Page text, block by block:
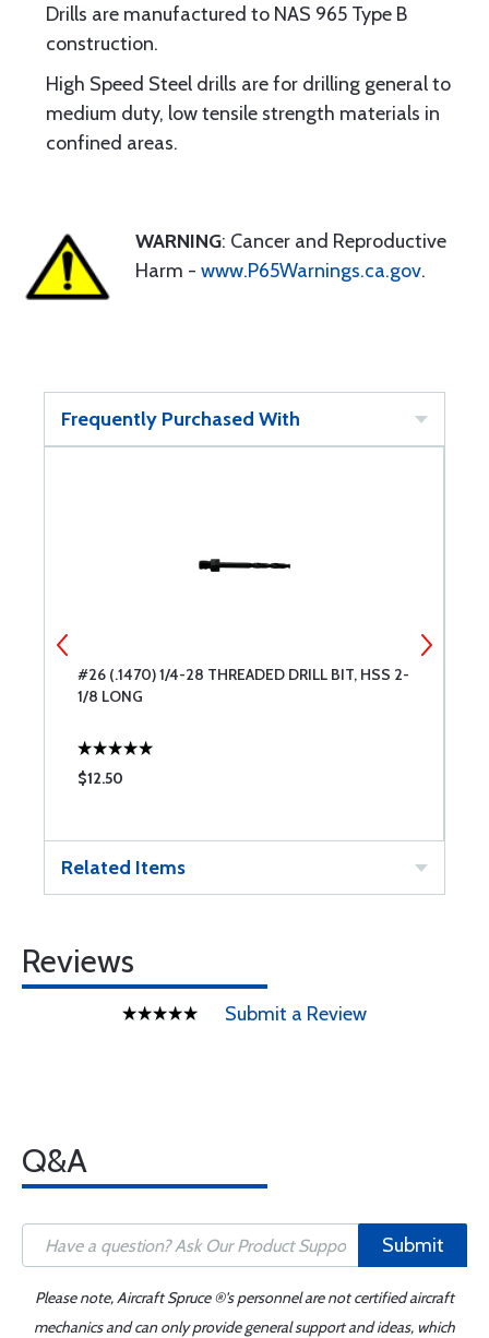
Drills are manufactured to NAS 965 Type B
construction.
High Speed Steel drills are for drilling general to
medium duty, low tensile strength materials in
confined areas.
WARNING: Cancer and Reproductive
Harm - www.P65Warnings.ca.gov.
Frequently Purchased With
#26 (.1470) 1/4-28 THREADED DRILL BIT, HSS 2-
1/8 LONG
$12.50
Related Items
Reviews
Submit a Review
Q&A
Submit
Please note, Aircraft Spruce ®'s personnel are not certified aircraft
mechanics and can only provide general support and ideas, which